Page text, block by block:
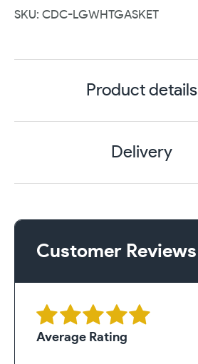
SKU: CDC-LGWHTGASKET
Product details
Delivery
Customer Reviews
Average Rating